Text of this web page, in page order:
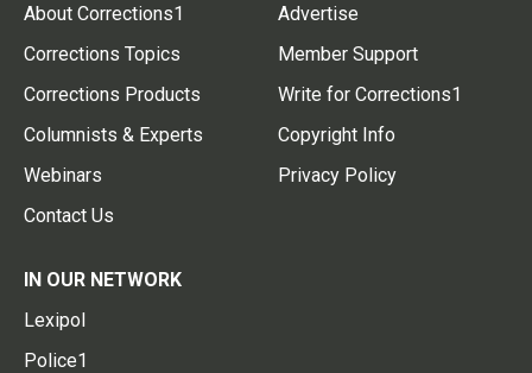
About Corrections1
Corrections Topics
Corrections Products
Columnists & Experts
Webinars
Contact Us
Advertise
Member Support
Write for Corrections1
Copyright Info
Privacy Policy
IN OUR NETWORK
Lexipol
Police1